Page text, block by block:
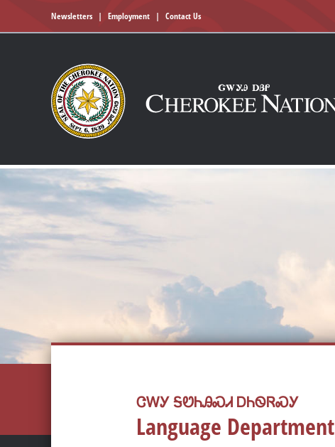
Newsletters | Employment | Contact Us
ᏣᎳᎩ ᎦᏬᏂᎯᏍᏗ ᎠᏂᏫᏒᏍᎩ
Language Department